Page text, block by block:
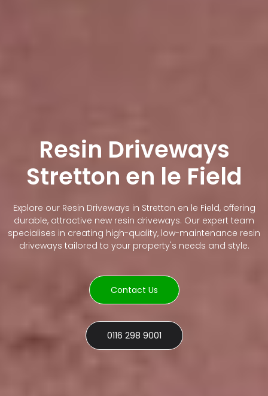
Resin Driveways
Stretton en le Field
Explore our Resin Driveways in Stretton en le Field, offering
durable, attractive new resin driveways. Our expert team
specialises in creating high-quality, low-maintenance resin
driveways tailored to your property's needs and style.
Contact Us
0116 298 9001